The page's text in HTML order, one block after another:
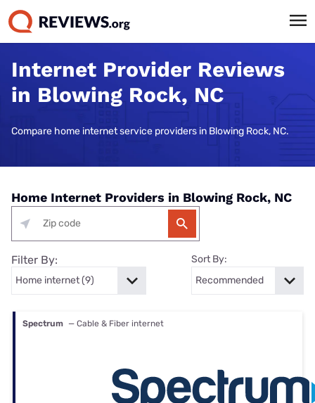
Internet Provider Reviews
in Blowing Rock, NC
Compare home internet service providers in Blowing Rock, NC.
Home Internet Providers in Blowing Rock, NC
Filter By: Sort By:
Spectrum — Cable & Fiber internet